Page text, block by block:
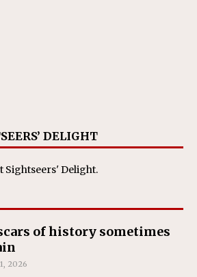
DELIGHT
Sightseers' Delight.
of history sometimes
2026